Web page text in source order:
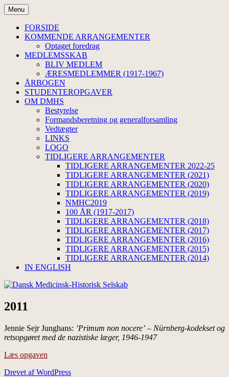
Hop
til
indhold
Dansk Medicinsk-Historisk
Selskab
Menu
FORSIDE
KOMMENDE ARRANGEMENTER
Optaget foredrag
MEDLEMSSKAB
BLIV MEDLEM
ÆRESMEDLEMMER (1917-1967)
ÅRBOGEN
STUDENTEROPGAVER
OM DMHS
Bestyrelse
Formandsberetning og generalforsamling
Vedtægter
LINKS
LOGO
TIDLIGERE ARRANGEMENTER
TIDLIGERE ARRANGEMENTER 2022-25
TIDLIGERE ARRANGEMENTER (2021)
TIDLIGERE ARRANGEMENTER (2020)
TIDLIGERE ARRANGEMENTER (2019)
NMHC2019
100 ÅR (1917-2017)
TIDLIGERE ARRANGEMENTER (2018)
TIDLIGERE ARRANGEMENTER (2017)
TIDLIGERE ARRANGEMENTER (2016)
TIDLIGERE ARRANGEMENTER (2015)
TIDLIGERE ARRANGEMENTER (2014)
IN ENGLISH
2011
Jennie Sejr Junghans: ’Primum non nocere’ – Nürnberg-kodekset og
retsopgøret med de nazistiske læger, 1946-1947
Læs opgaven
Drevet af WordPress